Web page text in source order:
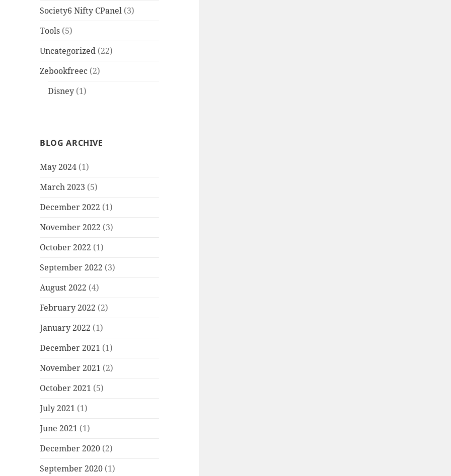
Society6 Nifty CPanel (3)
Tools (5)
Uncategorized (22)
Zebookfreec (2)
Disney (1)
BLOG ARCHIVE
May 2024 (1)
March 2023 (5)
December 2022 (1)
November 2022 (3)
October 2022 (1)
September 2022 (3)
August 2022 (4)
February 2022 (2)
January 2022 (1)
December 2021 (1)
November 2021 (2)
October 2021 (5)
July 2021 (1)
June 2021 (1)
December 2020 (2)
September 2020 (1)